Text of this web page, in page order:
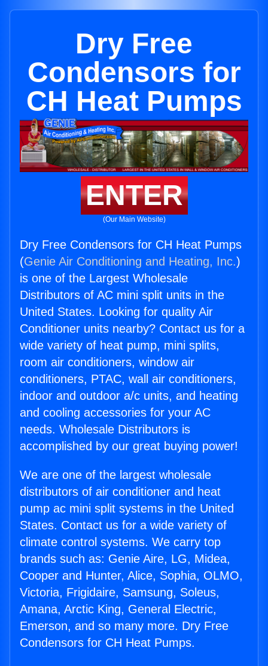
Dry Free
Condensors for
CH Heat Pumps
ENTER
(Our Main Website)
Dry Free Condensors for CH Heat Pumps
(Genie Air Conditioning and Heating, Inc.)
is one of the Largest Wholesale
Distributors of AC mini split units in the
United States. Looking for quality Air
Conditioner units nearby? Contact us for a
wide variety of heat pump, mini splits,
room air conditioners, window air
conditioners, PTAC, wall air conditioners,
indoor and outdoor a/c units, and heating
and cooling accessories for your AC
needs. Wholesale Distributors is
accomplished by our great buying power!
We are one of the largest wholesale
distributors of air conditioner and heat
pump ac mini split systems in the United
States. Contact us for a wide variety of
climate control systems. We carry top
brands such as: Genie Aire, LG, Midea,
Cooper and Hunter, Alice, Sophia, OLMO,
Victoria, Frigidaire, Samsung, Soleus,
Amana, Arctic King, General Electric,
Emerson, and so many more. Dry Free
Condensors for CH Heat Pumps.